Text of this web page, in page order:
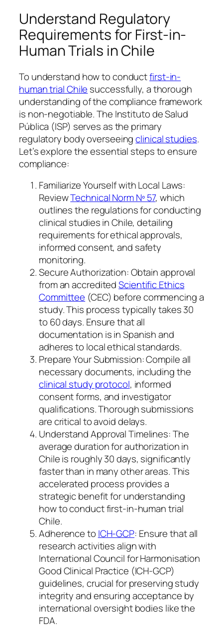
Understand Regulatory
Requirements for First-in-
Human Trials in Chile
To understand how to conductfirst-in-
human trial Chile successfully, a thorough
understanding of the compliance framework
is non-negotiable. The Instituto de Salud
Pública (ISP) serves as the primary
regulatory body overseeingclinical studies.
Let’s explore the essential steps to ensure
compliance:
Familiarize Yourself with Local Laws:
ReviewTechnical Norm Nº 57, which
outlines the regulations for conducting
clinical studies in Chile, detailing
requirements for ethical approvals,
informed consent, and safety
monitoring.
Secure Authorization: Obtain approval
from an accreditedScientific Ethics
Committee (CEC) before commencing a
study. This process typically takes 30
to 60 days. Ensure that all
documentation is in Spanish and
adheres to local ethical standards.
Prepare Your Submission: Compile all
necessary documents, including the
clinical study protocol, informed
consent forms, and investigator
qualifications. Thorough submissions
are critical to avoid delays.
Understand Approval Timelines: The
average duration for authorization in
Chile is roughly 30 days, significantly
faster than in many other areas. This
accelerated process provides a
strategic benefit for understanding
how to conduct first-in-human trial
Chile.
Adherence to ICH-GCP: Ensure that all
research activities align with
International Council for Harmonisation
Good Clinical Practice (ICH-GCP)
guidelines, crucial for preserving study
integrity and ensuring acceptance by
international oversight bodies like the
FDA.